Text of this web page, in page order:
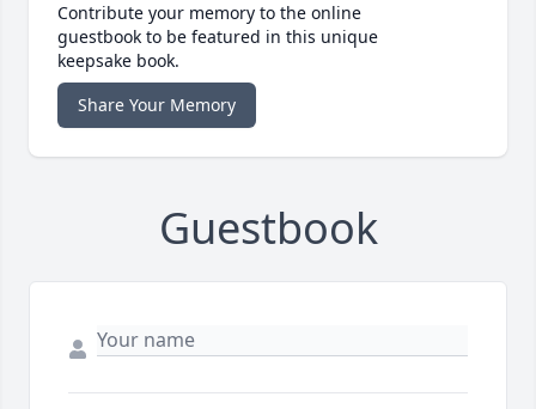
Contribute your memory to the online
guestbook to be featured in this unique
keepsake book.
Share Your Memory
Guestbook